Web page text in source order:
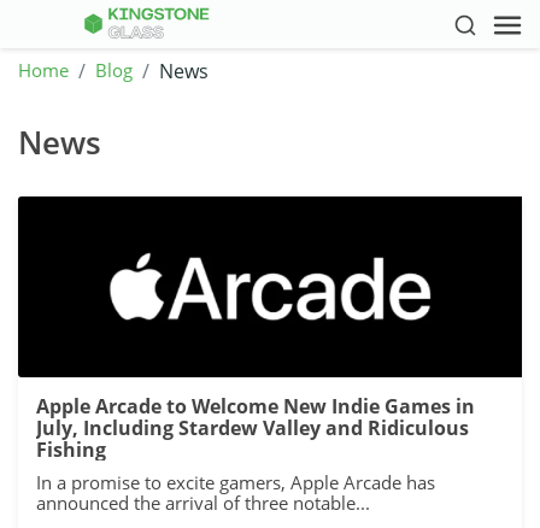
Home Blog News
News
Apple Arcade to Welcome New Indie Games in
July, Including Stardew Valley and Ridiculous
Fishing
In a promise to excite gamers, Apple Arcade has
announced the arrival of three notable...